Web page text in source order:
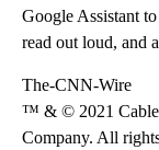
Google Assistant
read out loud, and
The-CNN-Wire
™ & © 2021 Cable
Company. All